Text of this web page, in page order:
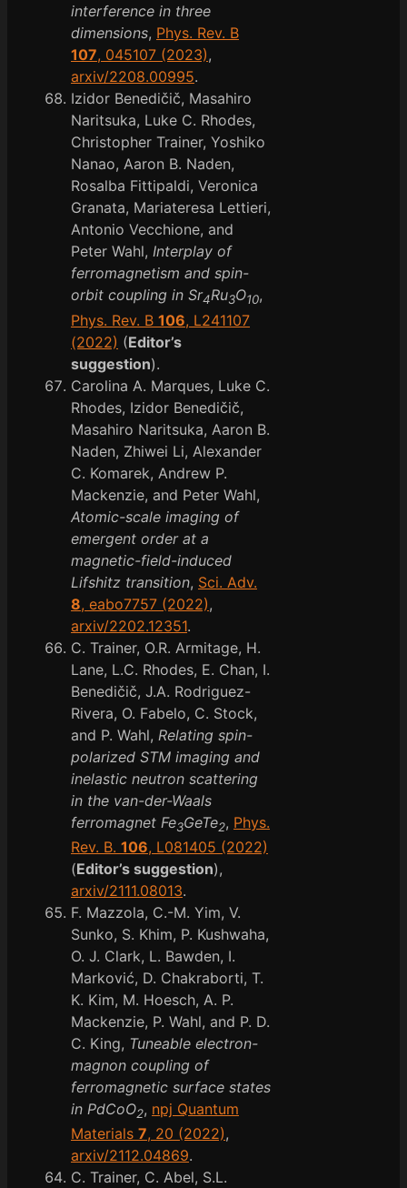
interference in three
dimensions, Phys. Rev. B
107, 045107 (2023),
arxiv/2208.00995.
Izidor Benedičič, Masahiro
Naritsuka, Luke C. Rhodes,
Christopher Trainer, Yoshiko
Nanao, Aaron B. Naden,
Rosalba Fittipaldi, Veronica
Granata, Mariateresa Lettieri,
Antonio Vecchione, and
Peter Wahl, Interplay of
ferromagnetism and spin-
orbit coupling in Sr4Ru3O10,
Phys. Rev. B 106, L241107
(2022) (Editor’s
suggestion).
Carolina A. Marques, Luke C.
Rhodes, Izidor Benedičič,
Masahiro Naritsuka, Aaron B.
Naden, Zhiwei Li, Alexander
C. Komarek, Andrew P.
Mackenzie, and Peter Wahl,
Atomic-scale imaging of
emergent order at a
magnetic-field-induced
Lifshitz transition, Sci. Adv.
8, eabo7757 (2022),
arxiv/2202.12351.
C. Trainer, O.R. Armitage, H.
Lane, L.C. Rhodes, E. Chan, I.
Benedičič, J.A. Rodriguez-
Rivera, O. Fabelo, C. Stock,
and P. Wahl, Relating spin-
polarized STM imaging and
inelastic neutron scattering
in the van-der-Waals
ferromagnet Fe3GeTe2, Phys.
Rev. B. 106, L081405 (2022)
(Editor’s suggestion),
arxiv/2111.08013.
F. Mazzola, C.-M. Yim, V.
Sunko, S. Khim, P. Kushwaha,
O. J. Clark, L. Bawden, I.
Marković, D. Chakraborti, T.
K. Kim, M. Hoesch, A. P.
Mackenzie, P. Wahl, and P. D.
C. King, Tuneable electron-
magnon coupling of
ferromagnetic surface states
in PdCoO2, npj Quantum
Materials 7, 20 (2022),
arxiv/2112.04869.
C. Trainer, C. Abel, S.L.